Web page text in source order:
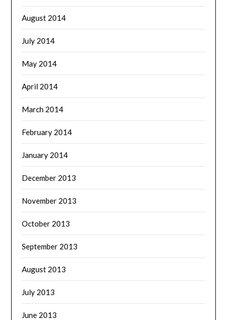
August 2014
July 2014
May 2014
April 2014
March 2014
February 2014
January 2014
December 2013
November 2013
October 2013
September 2013
August 2013
July 2013
June 2013